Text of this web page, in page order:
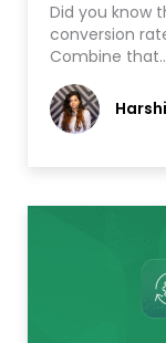
Did you know
conversion
Combine